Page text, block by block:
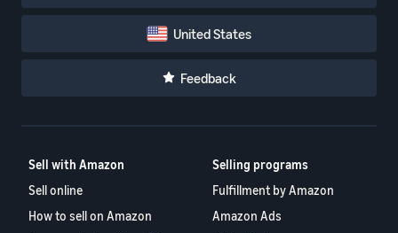
United States
Feedback
Sell with Amazon
Sell online
How to sell on Amazon
Selling programs
Fulfillment by Amazon
Amazon Ads